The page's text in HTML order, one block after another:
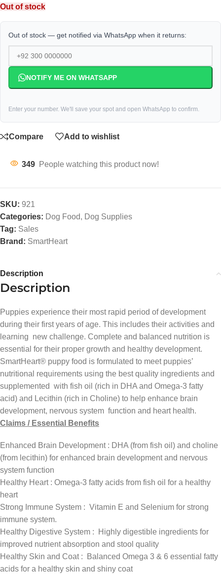
Out of stock
Out of stock — get notified via WhatsApp when it returns:
NOTIFY ME ON WHATSAPP
Enter your number. We'll save your spot and open WhatsApp to confirm.
Compare Add to wishlist
349 People watching this product now!
SKU: 921
Categories: Dog Food, Dog Supplies
Tag: Sales
Brand: SmartHeart
Description
Description
Puppies experience their most rapid period of development
during their first years of age. This includes their activities and
learning new challenge. Complete and balanced nutrition is
essential for their proper growth and healthy development.
SmartHeart® puppy food is formulated to meet puppies’
nutritional requirements using the best quality ingredients and
supplemented with fish oil (rich in DHA and Omega-3 fatty
acid) and Lecithin (rich in Choline) to help enhance brain
development, nervous system function and heart health.
Claims / Essential Benefits
Enhanced Brain Development : DHA (from fish oil) and choline
(from lecithin) for enhanced brain development and nervous
system function
Healthy Heart : Omega-3 fatty acids from fish oil for a healthy
heart
Strong Immune System : Vitamin E and Selenium for strong
immune system.
Healthy Digestive System : Highly digestible ingredients for
improved nutrient absorption and stool quality
Healthy Skin and Coat : Balanced Omega 3 & 6 essential fatty
acids for a healthy skin and shiny coat